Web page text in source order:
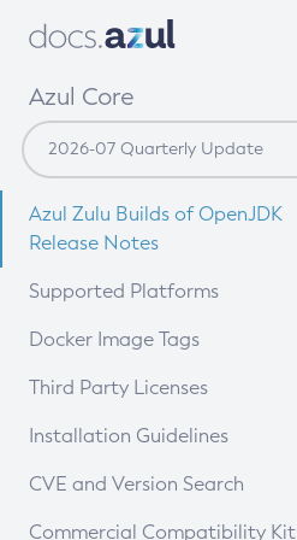
Azul Core
Azul Zulu Builds of OpenJDK
Release Notes
Supported Platforms
Docker Image Tags
Third Party Licenses
Installation Guidelines
Supported (Zulu SA) on Linux
CVE and Version Search
CVE Search Tool
Commercial Compatibility Kit